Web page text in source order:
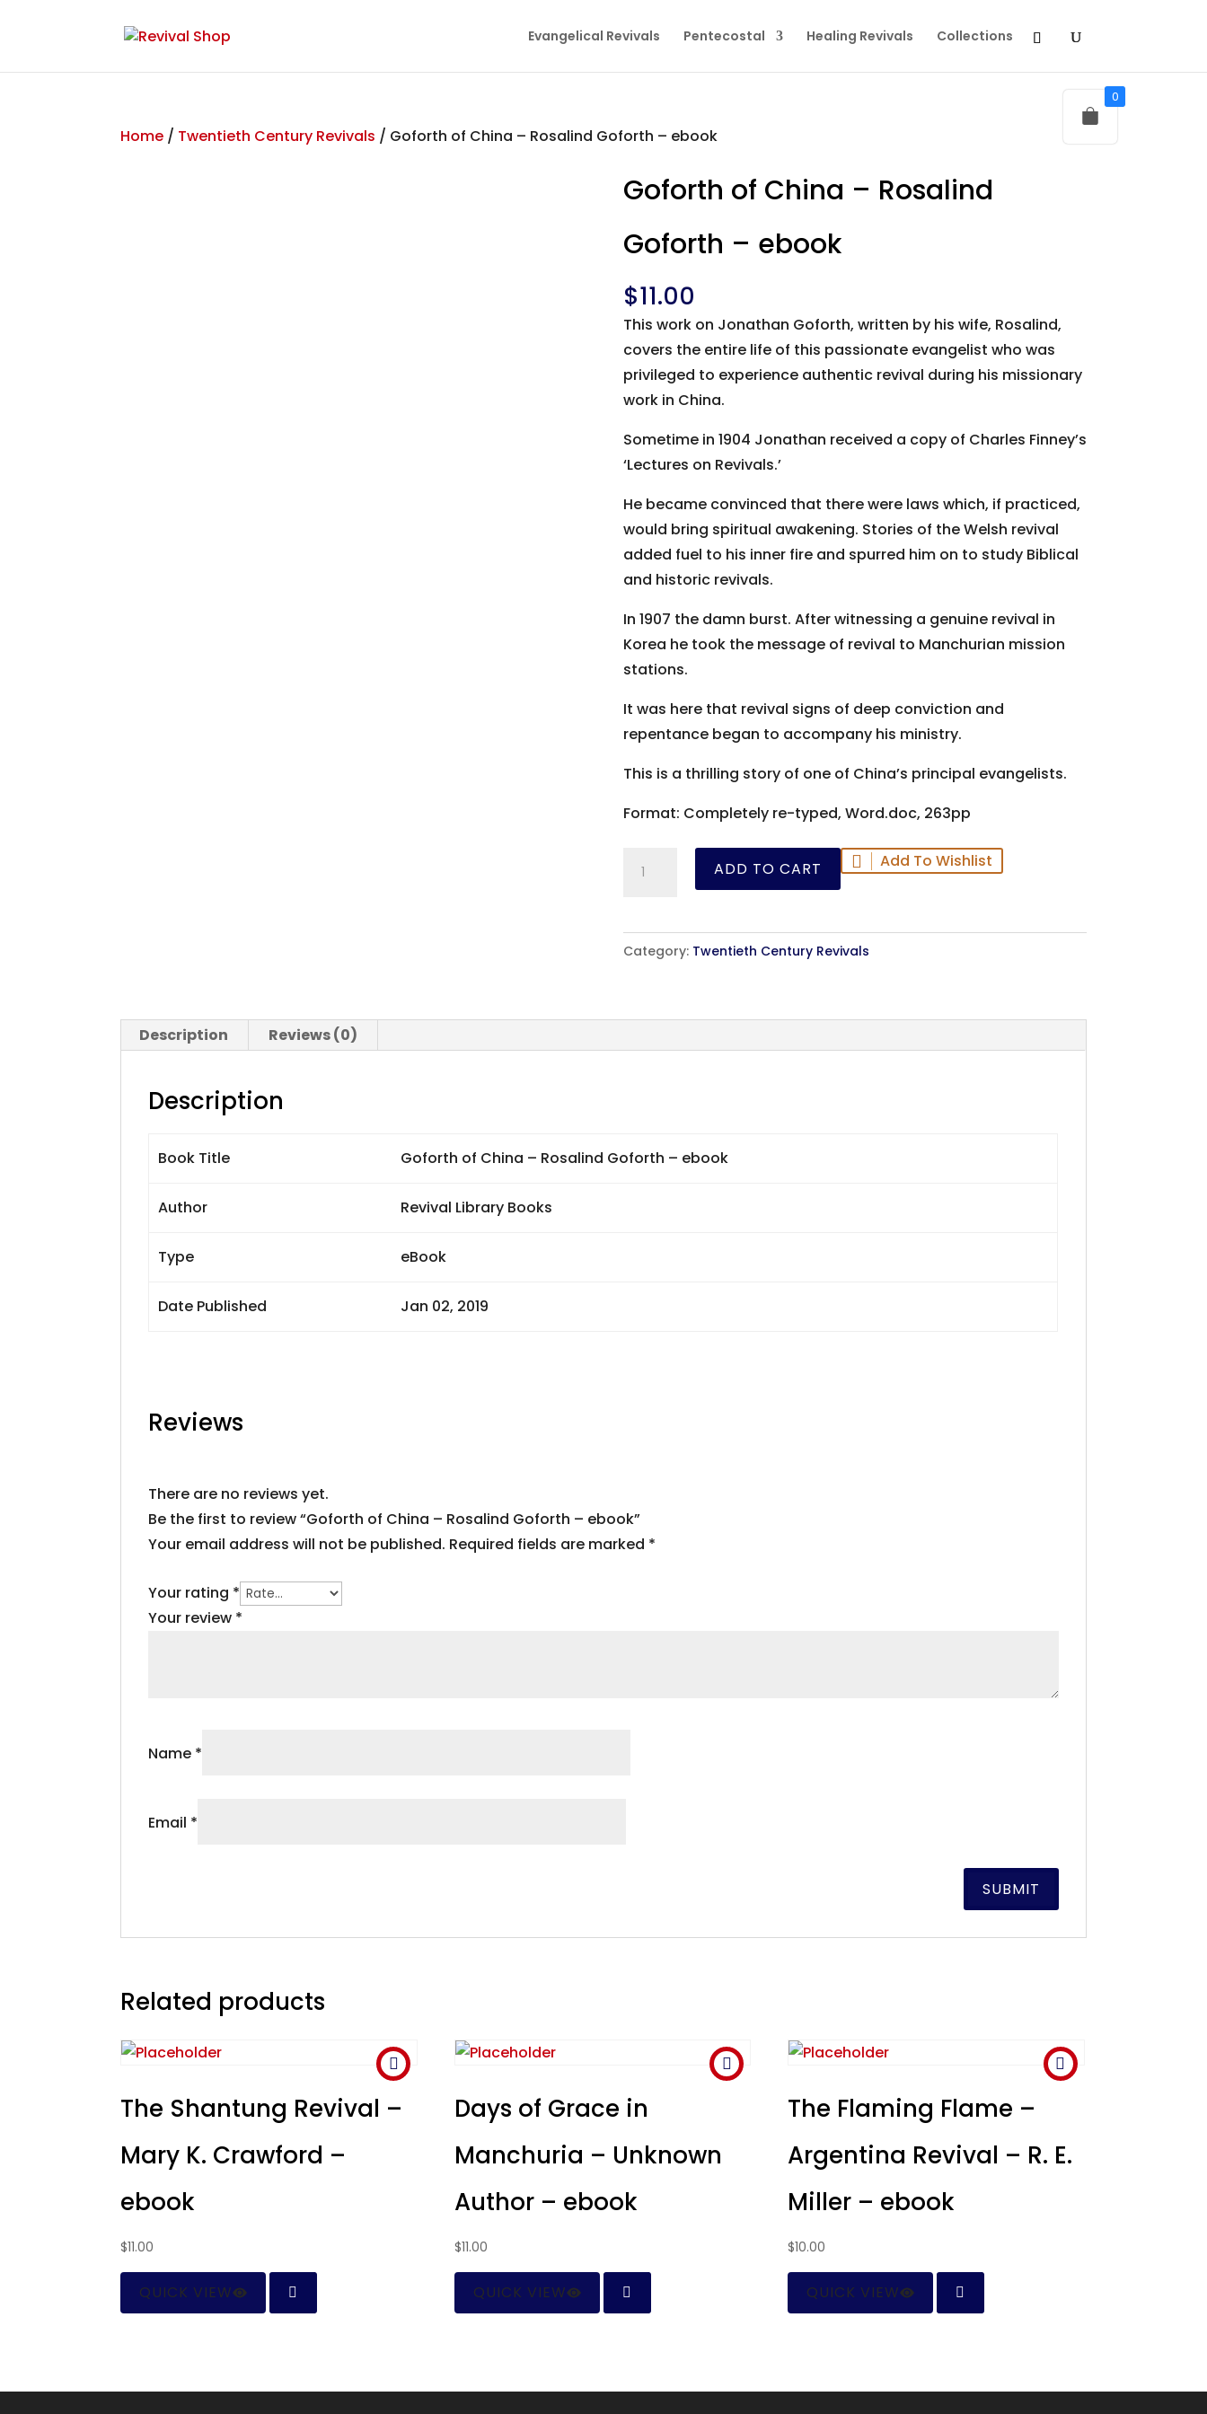
Evangelical Revivals Pentecostal Healing Revivals Collections
Home / Twentieth Century Revivals / Goforth of China – Rosalind Goforth – ebook
Goforth of China – Rosalind
Goforth – ebook
$11.00
This work on Jonathan Goforth, written by his wife, Rosalind,
covers the entire life of this passionate evangelist who was
privileged to experience authentic revival during his missionary
work in China.
Sometime in 1904 Jonathan received a copy of Charles Finney’s
‘Lectures on Revivals.’
He became convinced that there were laws which, if practiced,
would bring spiritual awakening. Stories of the Welsh revival
added fuel to his inner fire and spurred him on to study Biblical
and historic revivals.
In 1907 the damn burst. After witnessing a genuine revival in
Korea he took the message of revival to Manchurian mission
stations.
It was here that revival signs of deep conviction and
repentance began to accompany his ministry.
This is a thrilling story of one of China’s principal evangelists.
Format: Completely re-typed, Word.doc, 263pp
-
Rosalind
ADD TO CART Add To Wishlist
Category: Twentieth Century Revivals
Description Reviews (0)
Description
Book Title Goforth of China – Rosalind Goforth – ebook
Author Revival Library Books
Type eBook
Date Published Jan 02, 2019
Reviews
There are no reviews yet.
Be the first to review “Goforth of China – Rosalind Goforth – ebook”
Your email address will not be published. Required fields are marked *
Your rating *
Your review *
Name *
Email *
Related products
The Shantung Revival –
Mary K. Crawford –
ebook
$11.00
QUICK VIEW 
Days of Grace in
Manchuria – Unknown
Author – ebook
$11.00
QUICK VIEW 
The Flaming Flame –
Argentina Revival – R. E.
Miller – ebook
$10.00
QUICK VIEW 
0